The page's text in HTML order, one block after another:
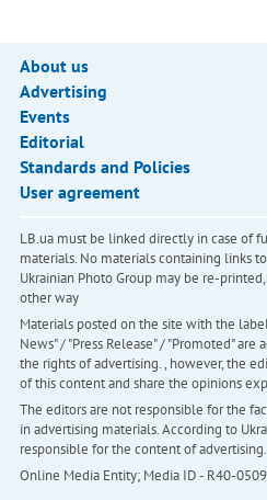
About us
Advertising
Events
Editorial
Standards and Policies
User agreement
LB.ua must be linked directly in case of
materials. No materials containing links
Ukrainian Photo Group may be re-
other way
Materials posted on the site with the
News" / "Press Release" / "Promoted"
the rights of advertising. , however, the
of this content and share the opinions
The editors are not responsible for the
in advertising materials. According to
responsible for the content of advertising.
Online Media Entity; Media ID - R40-